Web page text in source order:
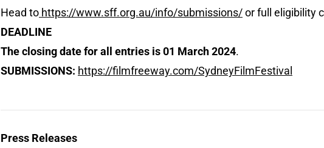
Head to https://www.sff.org.au/info/submissions/or full eligibility
DEADLINE
The closing date for all entries is 01 March 2024.
SUBMISSIONS: https://filmfreeway.com/SydneyFilmFestival
Press Releases